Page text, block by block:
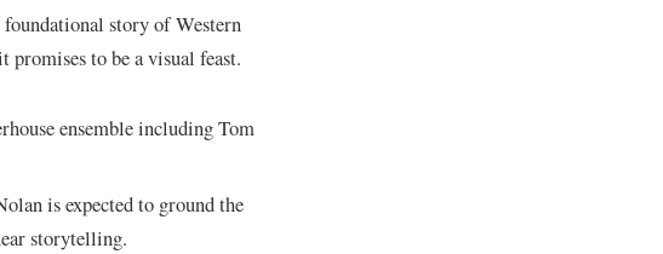
story of Western
promises to be a visual feast.
ensemble including Tom
is expected to ground the
storytelling.